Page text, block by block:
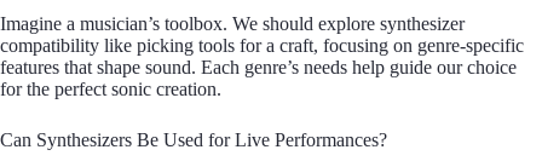
Imagine a musician’s toolbox. We should explore synthesizer
compatibility like picking tools for a craft, focusing on genre-specific
features that shape sound. Each genre’s needs help guide our choice
for the perfect sonic creation.
Can Synthesizers Be Used for Live Performances?